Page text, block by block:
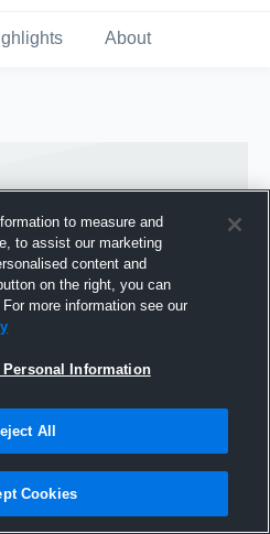
About
Hudl
to measure and
to assist our marketing
content and
on the right, you can
more information see our
Personal Information
All
Cookies